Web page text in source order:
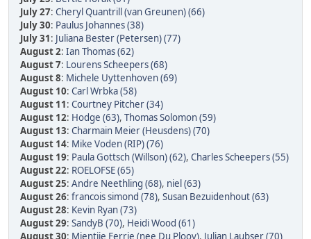
July 27: Cheryl Quantrill (van Greunen) (66)
July 30: Paulus Johannes (38)
July 31: Juliana Bester (Petersen) (77)
August 2: Ian Thomas (62)
August 7: Lourens Scheepers (68)
August 8: Michele Uyttenhoven (69)
August 10: Carl Wrbka (58)
August 11: Courtney Pitcher (34)
August 12: Hodge (63), Thomas Solomon (59)
August 13: Charmain Meier (Heusdens) (70)
August 14: Mike Voden (RIP) (76)
August 19: Paula Gottsch (Willson) (62), Charles Scheepers (55)
August 22: ROELOFSE (65)
August 25: Andre Neethling (68), niel (63)
August 26: francois simond (78), Susan Bezuidenhout (63)
August 28: Kevin Ryan (73)
August 29: SandyB (70), Heidi Wood (61)
August 30: Mientjie Ferrie (nee Du Plooy), Julian Laubser (70)